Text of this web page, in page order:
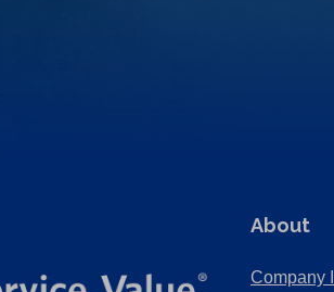
About
Company